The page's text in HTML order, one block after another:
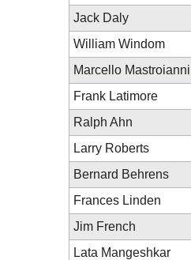
Jack Daly
William Windom
Marcello Mastroianni
Frank Latimore
Ralph Ahn
Larry Roberts
Bernard Behrens
Frances Linden
Jim French
Lata Mangeshkar